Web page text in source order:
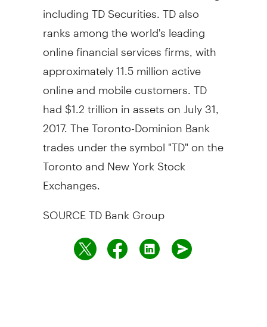
including TD Securities. TD also
ranks among the world's leading
online financial services firms, with
approximately 11.5 million active
online and mobile customers. TD
had $1.2 trillion in assets on July 31,
2017. The Toronto-Dominion Bank
trades under the symbol "TD" on the
Toronto and New York Stock
Exchanges.
SOURCE TD Bank Group